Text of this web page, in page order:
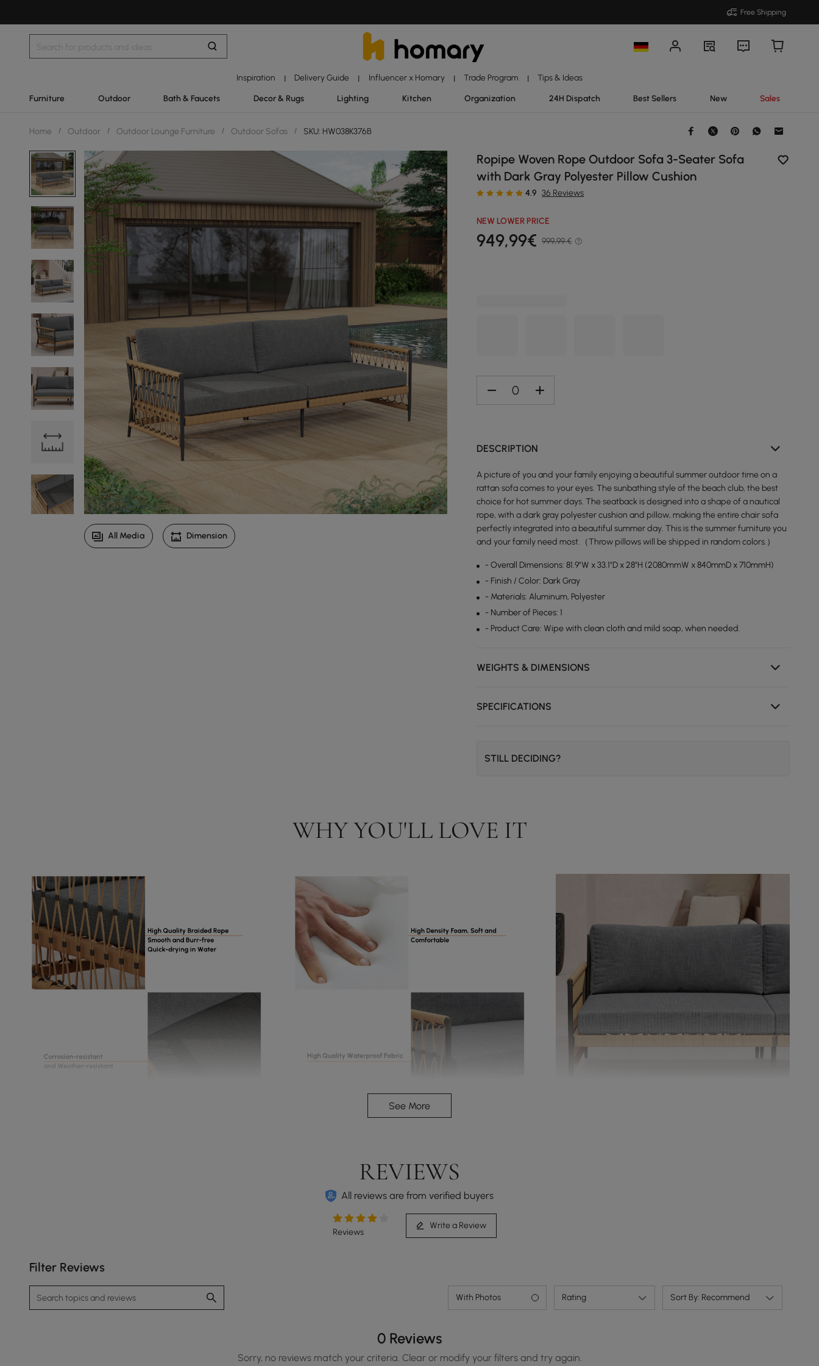
Free Shipping
Inspiration | Delivery Guide | Influencer x Homary | Trade Program | Tips & Ideas
Furniture Outdoor Bath & Faucets Decor & Rugs Lighting Kitchen Organization 24H Dispatch Best Sellers New Sales
Home / Outdoor / Outdoor Lounge Furniture / Outdoor Sofas / SKU: HW038K376B
Ropipe Woven Rope Outdoor Sofa 3-Seater Sofa
with Dark Gray Polyester Pillow Cushion
4.9 36 Reviews
NEW LOWER PRICE
949,99€ 999,99 €
DESCRIPTION
A picture of you and your family enjoying a beautiful summer outdoor time on a
rattan sofa comes to your eyes. The sunbathing style of the beach club, the best
choice for hot summer days. The seatback is designed into a shape of a nautical
rope, with a dark gray polyester cushion and pillow, making the entire chair sofa
perfectly integrated into a beautiful summer day. This is the summer furniture you
and your family need most.（Throw pillows will be shipped in random colors.）
- Overall Dimensions: 81.9"W x 33.1"D x 28"H (2080mmW x 840mmD x 710mmH)
- Finish / Color: Dark Gray
- Materials: Aluminum, Polyester
- Number of Pieces: 1
- Product Care: Wipe with clean cloth and mild soap, when needed.
WEIGHTS & DIMENSIONS
SPECIFICATIONS
STILL DECIDING?
All Media Dimension
WHY YOU'LL LOVE IT
See More
REVIEWS
All reviews are from verified buyers
Reviews
Write a Review
Filter Reviews
With Photos Rating Sort By: Recommend
0 Reviews
Sorry, no reviews match your criteria. Clear or modify your filters and try again.